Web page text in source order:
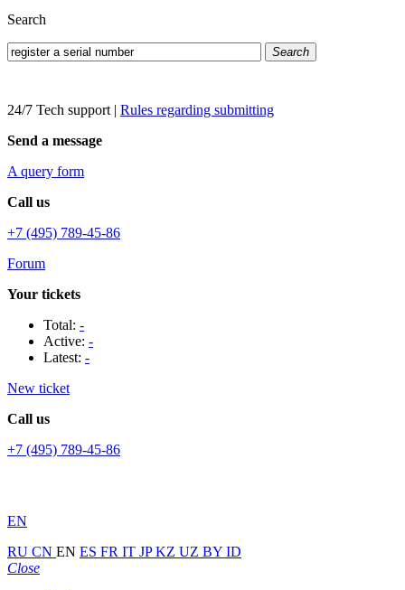
Search
Search
24/7 Tech support | Rules regarding submitting
Send a message
A query form
Call us
+7 (495) 789-45-86
Forum
Your tickets
Total: -
Active: -
Latest: -
New ticket
Call us
+7 (495) 789-45-86
EN
RU CN EN ES FR IT JPKZ UZ BY ID
Close